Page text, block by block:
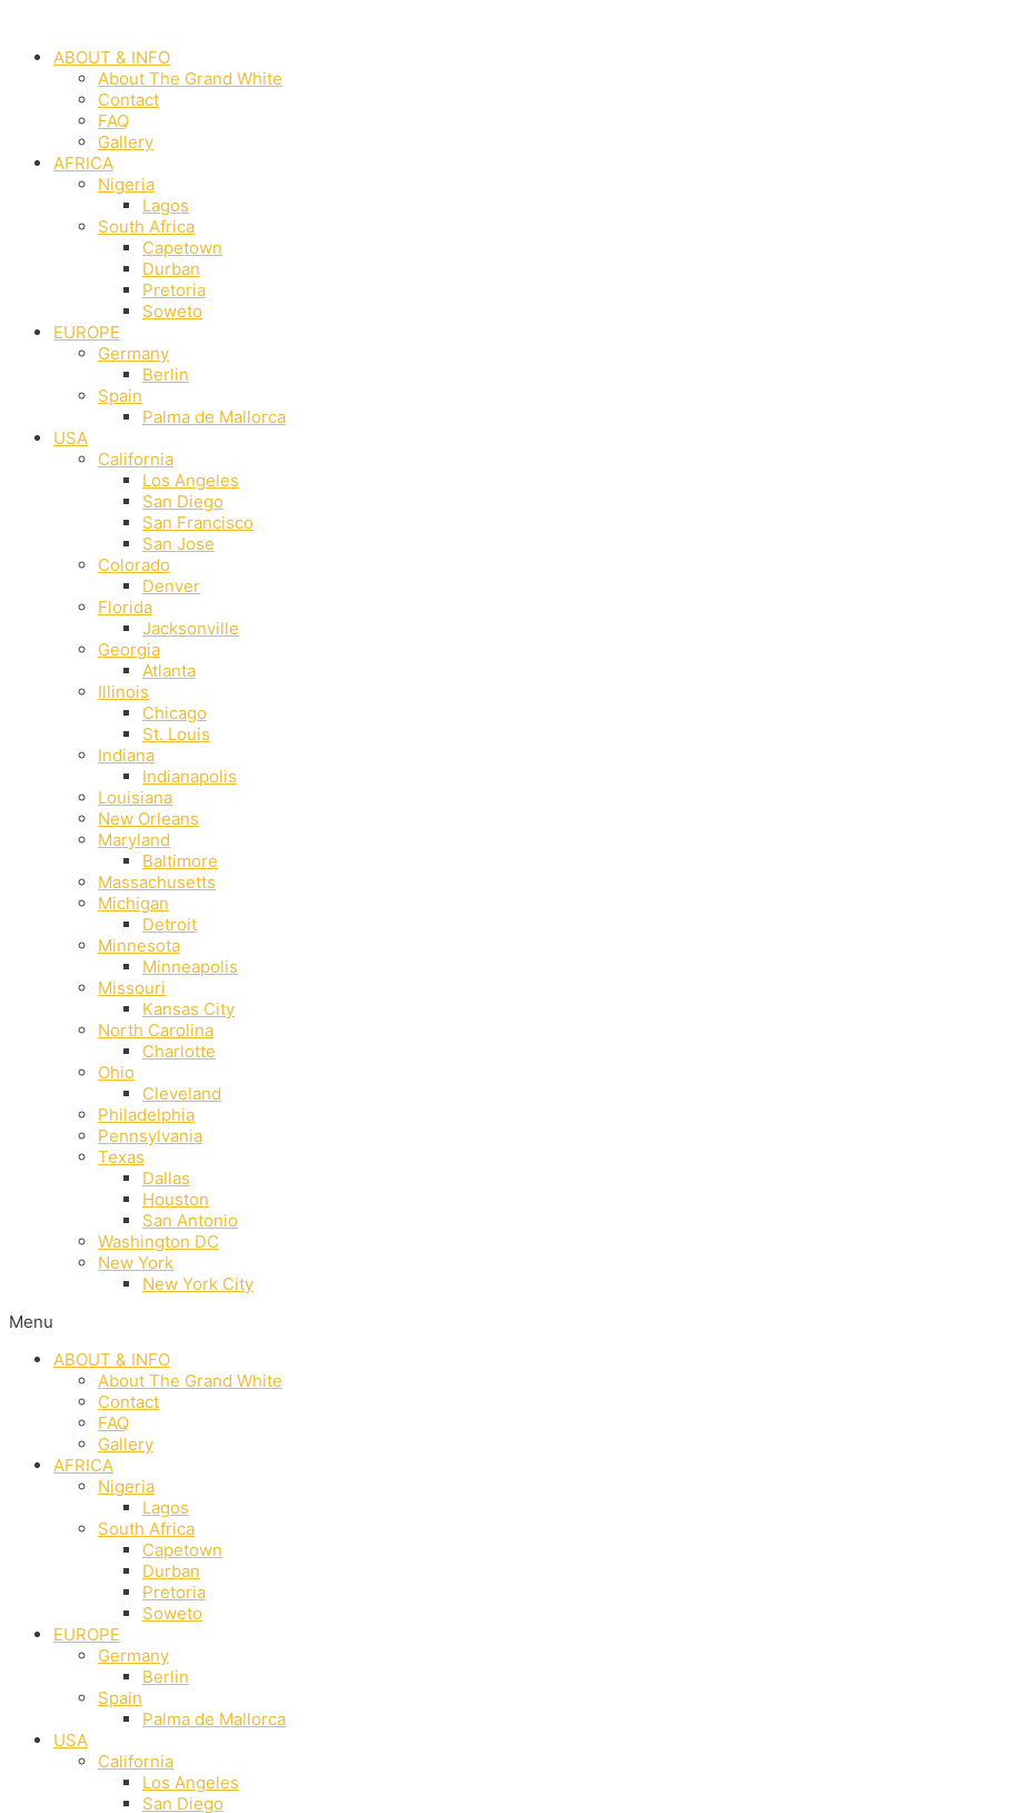
contentABOUT & INFO
About The Grand White
Contact
FAQ
Gallery
AFRICA
Nigeria
Lagos
South Africa
Capetown
Durban
Pretoria
Soweto
EUROPE
Germany
Berlin
Spain
Palma de Mallorca
USA
California
Los Angeles
San Diego
San Francisco
San Jose
Colorado
Denver
Florida
Jacksonville
Georgia
Atlanta
Illinois
Chicago
St. Louis
Indiana
Indianapolis
‎Louisiana
New Orleans
Maryland
Baltimore
Massachusetts
Michigan
Detroit
Minnesota
Minneapolis
Missouri
Kansas City
North Carolina
Charlotte
Ohio
Cleveland
Philadelphia
Pennsylvania
Texas
Dallas
Houston
San Antonio
Washington DC
New York
New York City
Menu
ABOUT & INFO
About The Grand White
Contact
FAQ
Gallery
AFRICA
Nigeria
Lagos
South Africa
Capetown
Durban
Pretoria
Soweto
EUROPE
Germany
Berlin
Spain
Palma de Mallorca
USA
California
Los Angeles
San Diego